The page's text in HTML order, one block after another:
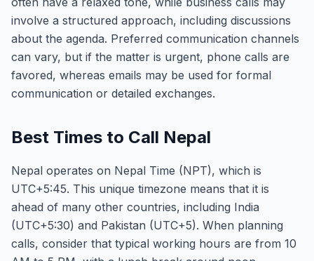
involve a structured approach, including discussions
about the agenda. Preferred communication channels
can vary, but if the matter is urgent, phone calls are
favored, whereas emails may be used for formal
communication or detailed exchanges.
Best Times to Call Nepal
Nepal operates on Nepal Time (NPT), which is
UTC+5:45. This unique timezone means that it is
ahead of many other countries, including India
(UTC+5:30) and Pakistan (UTC+5). When planning
calls, consider that typical working hours are from 10